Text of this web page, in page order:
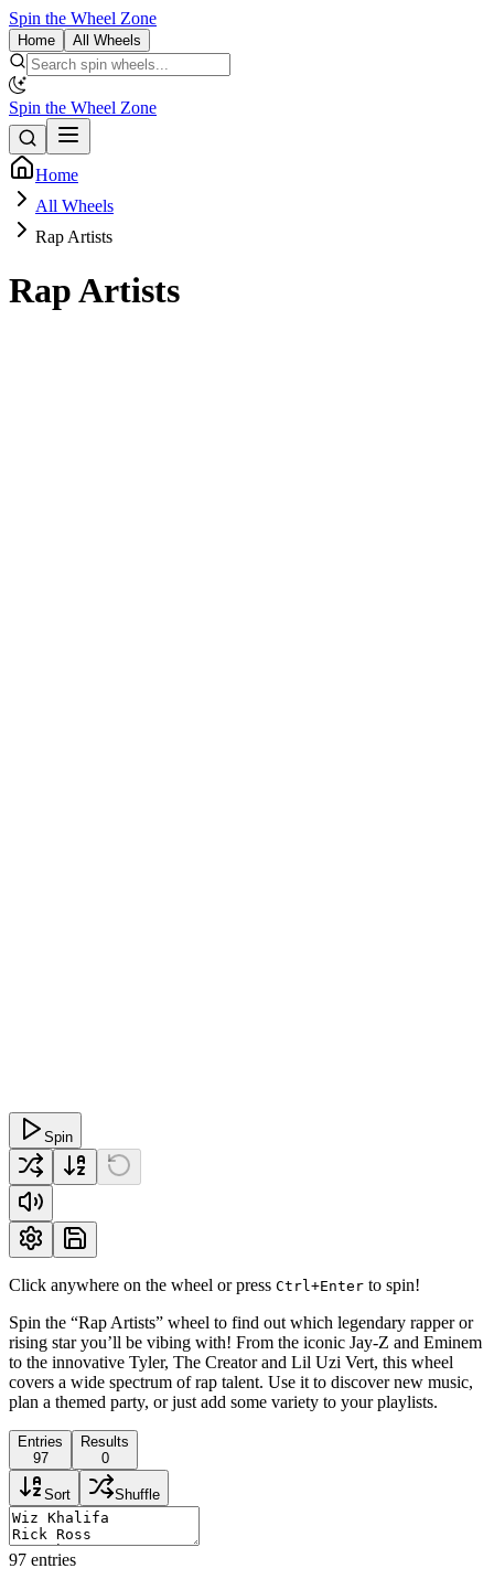
Spin the Wheel Zone
Home All Wheels
Spin the Wheel Zone
Home
All Wheels
Rap Artists
Rap Artists
Spin
Click anywhere on the wheel or press Ctrl+Enter to spin!
Spin the “Rap Artists” wheel to find out which legendary rapper or
rising star you’ll be vibing with! From the iconic Jay-Z and Eminem
to the innovative Tyler, The Creator and Lil Uzi Vert, this wheel
covers a wide spectrum of rap talent. Use it to discover new music,
plan a themed party, or just add some variety to your playlists.
Entries
97
Results
0
Sort Shuffle
97 entries